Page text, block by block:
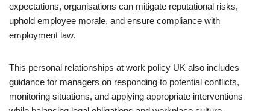
expectations, organisations can mitigate reputational risks,
uphold employee morale, and ensure compliance with
employment law.
This personal relationships at work policy UK also includes
guidance for managers on responding to potential conflicts,
monitoring situations, and applying appropriate interventions